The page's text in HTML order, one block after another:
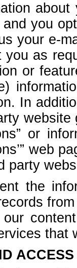
you
your e-
as
or
In
or
web
party
the
that